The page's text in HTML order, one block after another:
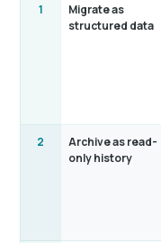
1
Migrate as
structured data
2
Archive as read-
only history